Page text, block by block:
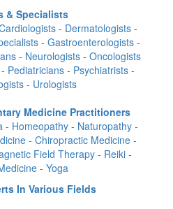
& Specialists
- Dermatologists -
- Gastroenterologists -
- Neurologists - Oncologists
Pediatricians - Psychiatrists -
- Urologists
Medicine Practitioners
- Homeopathy - Naturopathy -
- Chiropractic Medicine -
Field Therapy - Reiki -
- Yoga
In Various Fields